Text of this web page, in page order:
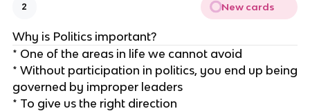
2 New cards
Why is Politics important?
* One of the areas in life we cannot avoid
* Without participation in politics, you end up being
governed by improper leaders
* To give us the right direction